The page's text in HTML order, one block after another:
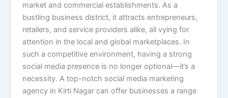
market and commercial establishments. As a
bustling business district, it attracts entrepreneurs,
retailers, and service providers alike, all vying for
attention in the local and global marketplaces. In
such a competitive environment, having a strong
social media presence is no longer optional—it’s a
necessity. A top-notch social media marketing
agency in Kirti Nagar can offer businesses a range